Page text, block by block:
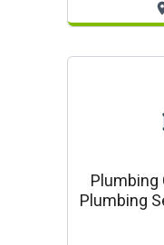
Plumbing
Plumbing